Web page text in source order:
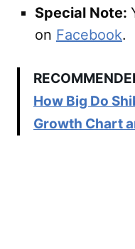
Special Note:
on Facebook.
How Big Do
Growth Chart